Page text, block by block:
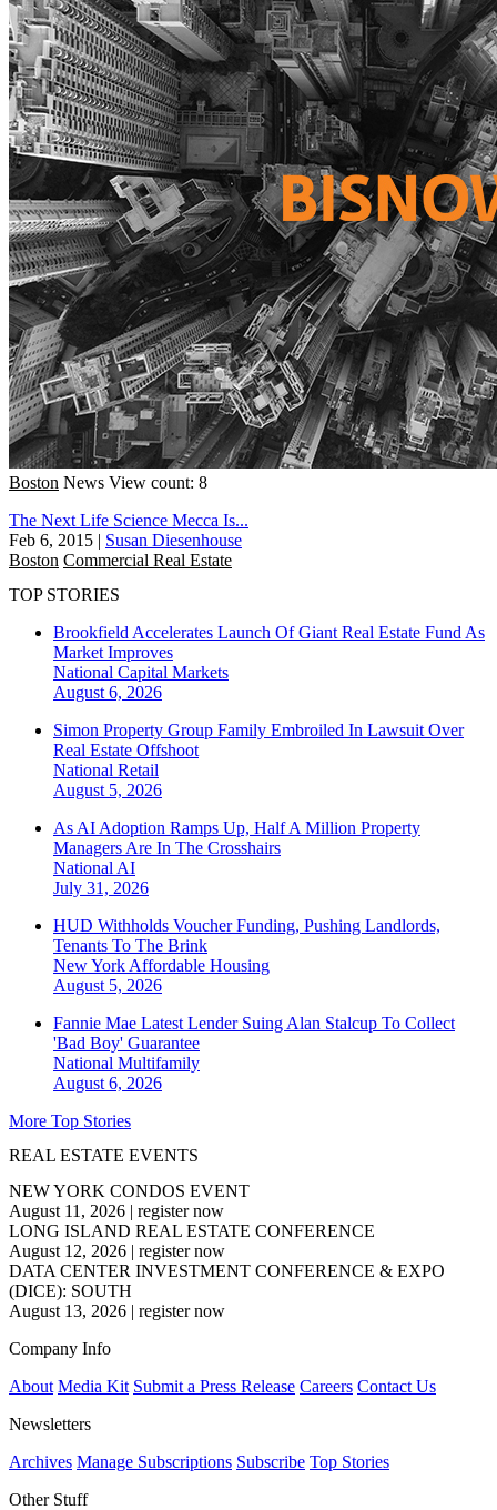
Boston News View count: 8
The Next Life Science Mecca Is...
Feb 6, 2015 | Susan Diesenhouse
Boston Commercial Real Estate
TOP STORIES
Brookfield Accelerates Launch Of Giant Real Estate Fund As
Market Improves
National Capital Markets
August 6, 2026
Simon Property Group Family Embroiled In Lawsuit Over
Real Estate Offshoot
National Retail
August 5, 2026
As AI Adoption Ramps Up, Half A Million Property
Managers Are In The Crosshairs
National AI
July 31, 2026
HUD Withholds Voucher Funding, Pushing Landlords,
Tenants To The Brink
New York Affordable Housing
August 5, 2026
Fannie Mae Latest Lender Suing Alan Stalcup To Collect
'Bad Boy' Guarantee
National Multifamily
August 6, 2026
More Top Stories
REAL ESTATE EVENTS
NEW YORK CONDOS EVENT
August 11, 2026 | register now
LONG ISLAND REAL ESTATE CONFERENCE
August 12, 2026 | register now
DATA CENTER INVESTMENT CONFERENCE & EXPO
(DICE): SOUTH
August 13, 2026 | register now
Company Info
About Media Kit Submit a Press Release Careers Contact Us
Newsletters
Archives Manage Subscriptions Subscribe Top Stories
Other Stuff